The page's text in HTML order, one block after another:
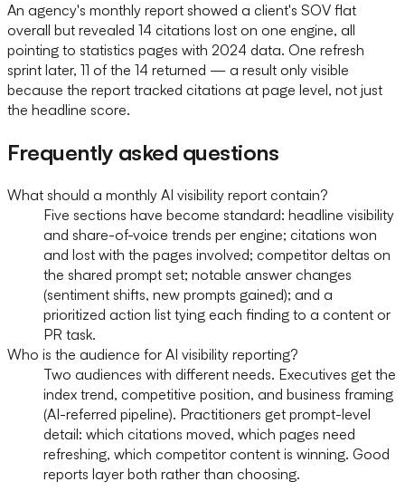
An agency's monthly report showed a client's SOV flat
overall but revealed 14 citations lost on one engine, all
pointing to statistics pages with 2024 data. One refresh
sprint later, 11 of the 14 returned — a result only visible
because the report tracked citations at page level, not just
the headline score.
Frequently asked questions
What should a monthly AI visibility report contain?
Five sections have become standard: headline visibility
and share-of-voice trends per engine; citations won
and lost with the pages involved; competitor deltas on
the shared prompt set; notable answer changes
(sentiment shifts, new prompts gained); and a
prioritized action list tying each finding to a content or
PR task.
Who is the audience for AI visibility reporting?
Two audiences with different needs. Executives get the
index trend, competitive position, and business framing
(AI-referred pipeline). Practitioners get prompt-level
detail: which citations moved, which pages need
refreshing, which competitor content is winning. Good
reports layer both rather than choosing.